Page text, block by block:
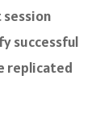
successful
replicated